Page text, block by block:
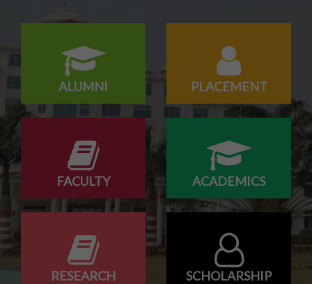
Campus drive for B-Tech & Diploma students of batch
ALUMNI PLACEMENT
FACULTY ACADEMICS
RESEARCH SCHOLARSHIP